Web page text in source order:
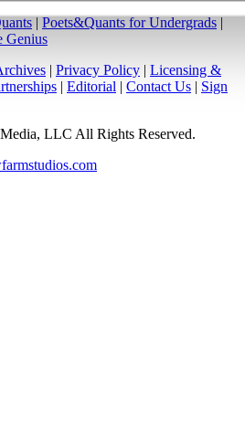
| Poets&Quants for Undergrads |
Genius
| Privacy Policy | Licensing &
| Editorial | Contact Us | Sign
LLC All Rights Reserved.